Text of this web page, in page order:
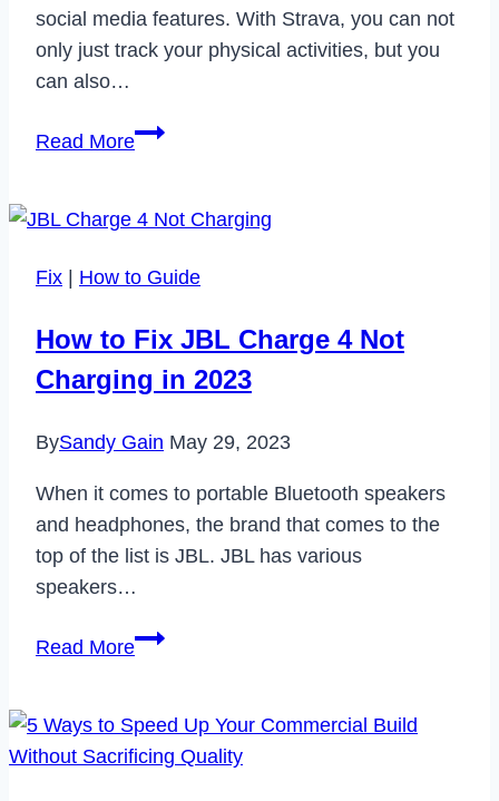
social media features. With Strava, you can not
only just track your physical activities, but you
can also…
Read MoreHow
Strava
in
[2
Methods]
Fix | How to Guide
How to Fix JBL Charge 4 Not
Charging in 2023
BySandy Gain May 29, 2023
When it comes to portable Bluetooth speakers
and headphones, the brand that comes to the
top of the list is JBL. JBL has various
speakers…
Read MoreHow
JBL
Charge